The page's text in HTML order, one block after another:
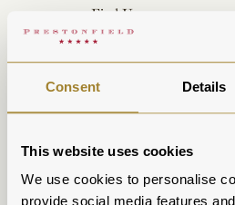
Consent Details
This website uses cookies
We use cookies to personalise
provide social media features
Find Us
Parking
Careers
Sustainability